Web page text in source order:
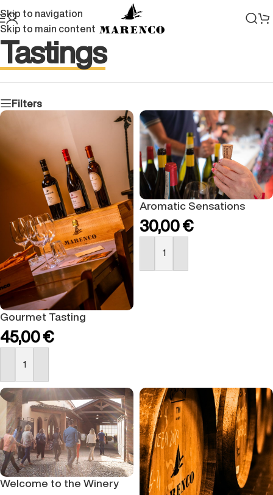
Skip to navigation
Skip to main content
Tastings
Filters
Gourmet Tasting
45,00 €
BUY NOW
Aromatic Sensations
30,00 €
BUY NOW
Welcome to the Winery